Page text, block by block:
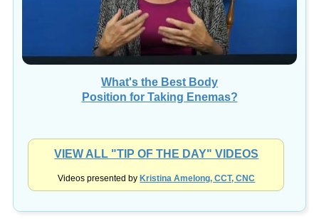
What's the Best Body
Position for Taking Enemas?
VIEW ALL "TIP OF THE DAY" VIDEOS
Videos presented by Kristina Amelong, CCT, CNC